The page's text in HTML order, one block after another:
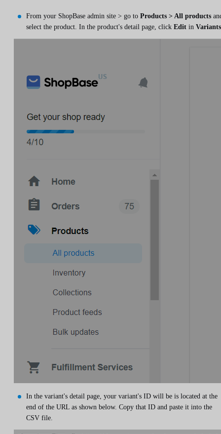
From your ShopBase admin site > go to Products > All products
select the product. In the product's detail page, click Edit in Variants
In the variant's detail page, your variant's ID will be is located at the
end of the URL as shown below. Copy that ID and paste it into the
CSV file.